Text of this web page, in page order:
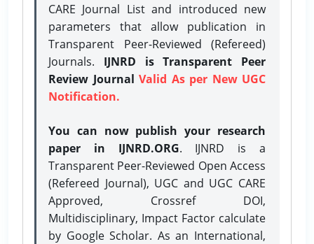
CARE Journal List and introduced new
parameters that allow publication in
Transparent Peer-Reviewed (Refereed)
Journals. IJNRD is Transparent Peer
Review Journal Valid As per New UGC
Notification.
You can now publish your research
paper in IJNRD.ORG. IJNRD is a
Transparent Peer-Reviewed Open Access
(Refereed Journal), UGC and UGC CARE
Approved, Crossref DOI,
Multidisciplinary, Impact Factor calculate
by Google Scholar. As an International,